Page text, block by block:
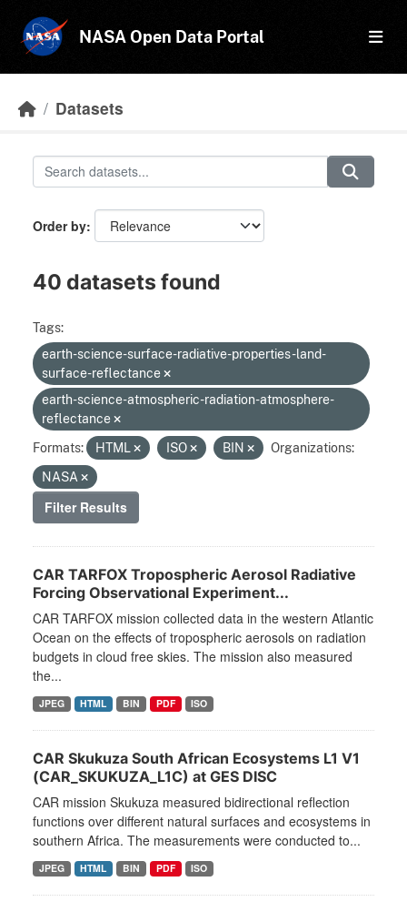
NASA Open Data Portal
Datasets
Order by
40 datasets found
Tags:
earth-science-surface-radiative-properties-land-
surface-reflectance
earth-science-atmospheric-radiation-atmosphere-
reflectance
Formats:
HTML ISO BIN
Organizations:
NASA
Filter Results
CAR TARFOX Tropospheric Aerosol Radiative
Forcing Observational Experiment...
CAR TARFOX mission collected data in the western Atlantic
Ocean on the effects of tropospheric aerosols on radiation
budgets in cloud free skies. The mission also measured
the...
JPEG HTML BIN PDF ISO
CAR Skukuza South African Ecosystems L1 V1
(CAR_SKUKUZA_L1C) at GES DISC
CAR mission Skukuza measured bidirectional reflection
functions over different natural surfaces and ecosystems in
southern Africa. The measurements were conducted to...
JPEG HTML BIN PDF ISO